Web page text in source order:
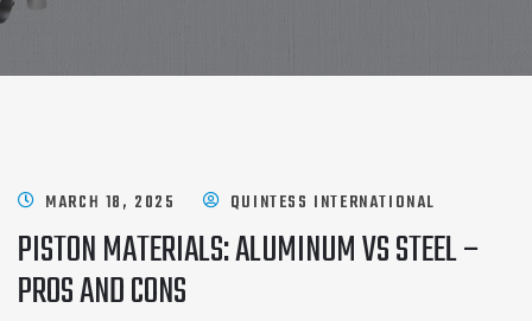
MARCH 18, 2025 QUINTESS INTERNATIONAL
PISTON MATERIALS: ALUMINUM VS STEEL –
PROS AND CONS